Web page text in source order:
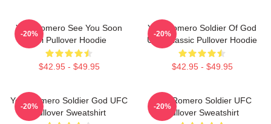
Yoel Romero See You Soon
Boi Pullover Hoodie
$42.95 - $49.95
-20%
Yoel Romero Soldier Of God
UFC Classic Pullover Hoodie
$42.95 - $49.95
-20%
Yoel Romero Soldier God UFC
Pullover Sweatshirt
-20%
Yoel Romero Soldier UFC
Pullover Sweatshirt
-20%